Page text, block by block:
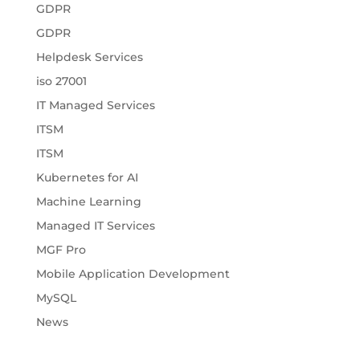
GDPR
GDPR
Helpdesk Services
iso 27001
IT Managed Services
ITSM
ITSM
Kubernetes for AI
Machine Learning
Managed IT Services
MGF Pro
Mobile Application Development
MySQL
News